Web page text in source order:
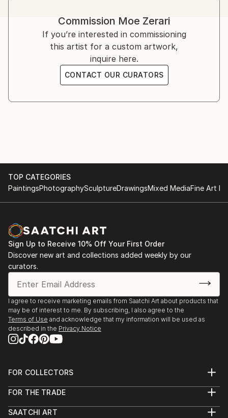
Commission Moe Zerari
If you’re interested in commissioning
this artist for a custom artwork,
inquire here.
CONTACT OUR CURATORS
TOP CATEGORIES
PaintingsPhotographySculptureDrawingsMixed MediaFine Art
Sign Up to Receive 10% Off Your First Order
Discover new art and collections added weekly by our
curators.
I agree to receive marketing emails from Saatchi Art about products that
may be of interest to me. By subscribing, I also agree to the
Terms of Use and acknowledge that my information will be used as
described in the Privacy Notice
FOR COLLECTORS
Help Center
Commissions
FOR THE TRADE
Trade Program
SAATCHI ART